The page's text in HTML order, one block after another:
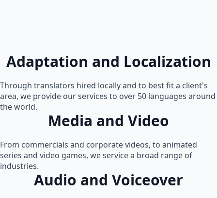
Adaptation and Localization
Through translators hired locally and to best fit a client's
area, we provide our services to over 50 languages around
the world.
Media and Video
From commercials and corporate videos, to animated
series and video games, we service a broad range of
industries.
Audio and Voiceover